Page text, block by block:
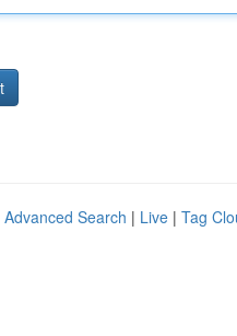
Advanced Search | Live | Tag